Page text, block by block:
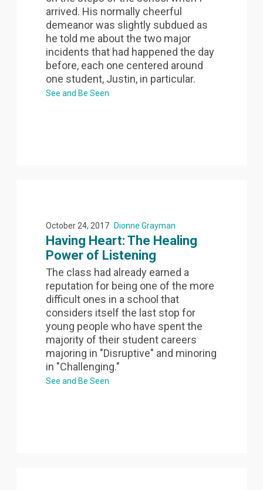
arrived. His normally cheerful
demeanor was slightly subdued as
he told me about the two major
incidents that had happened the day
before, each one centered around
one student, Justin, in particular.
See and Be Seen
October 24, 2017 Dionne Grayman
Having Heart: The Healing
Power of Listening
The class had already earned a
reputation for being one of the more
difficult ones in a school that
considers itself the last stop for
young people who have spent the
majority of their student careers
majoring in "Disruptive" and minoring
in "Challenging."
See and Be Seen